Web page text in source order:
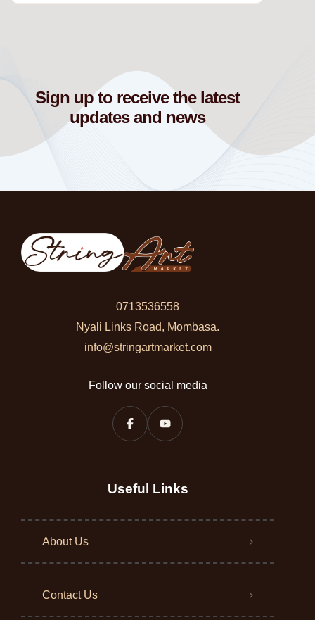
Sign up to receive the latest
updates and news
0713536558
Nyali Links Road, Mombasa.
info@stringartmarket.com
Follow our social media
Useful Links
About Us
Contact Us